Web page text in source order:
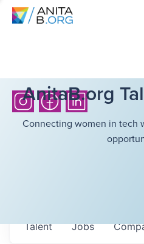
AnitaB.org
Connecting women in tech
Jobs
Talent